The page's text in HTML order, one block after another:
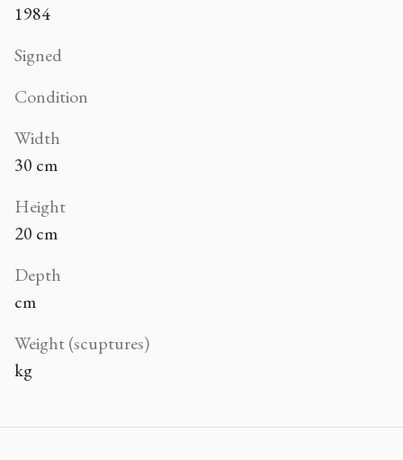
1984
Signed
Condition
Width
30 cm
Height
20 cm
Depth
cm
Weight (scuptures)
kg